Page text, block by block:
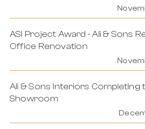
ASI Project Award - Ali & Sons
Office Renovation
Ali & Sons Interiors Completing
Showroom